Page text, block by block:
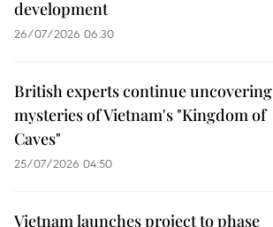
development
26/07/2026 06:30
British experts continue uncovering
mysteries of Vietnam's "Kingdom of
Caves"
25/07/2026 04:50
Vietnam launches project to phase